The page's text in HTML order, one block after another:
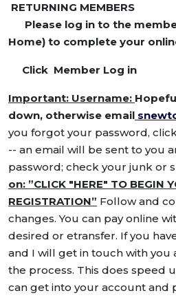
RETURNING MEMBERS
Please log in to the
Home) to complete your
Click Member Log in
Important: Username:
down, otherwise email
you forgot your password,
-- an email will be sent to you
password; check your junk or
on: ”CLICK "HERE" TO BEGIN
REGISTRATION” Follow and
changes. You can pay online
desired or etransfer. If you
and I will get in touch with
the process. This does speed
can get into your account and